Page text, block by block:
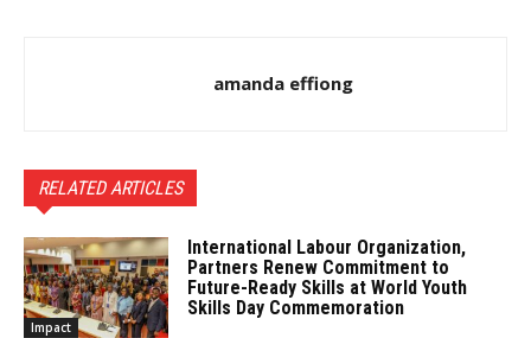
amanda effiong
RELATED ARTICLES
Impact
International Labour Organization,
Partners Renew Commitment to
Future-Ready Skills at World Youth
Skills Day Commemoration